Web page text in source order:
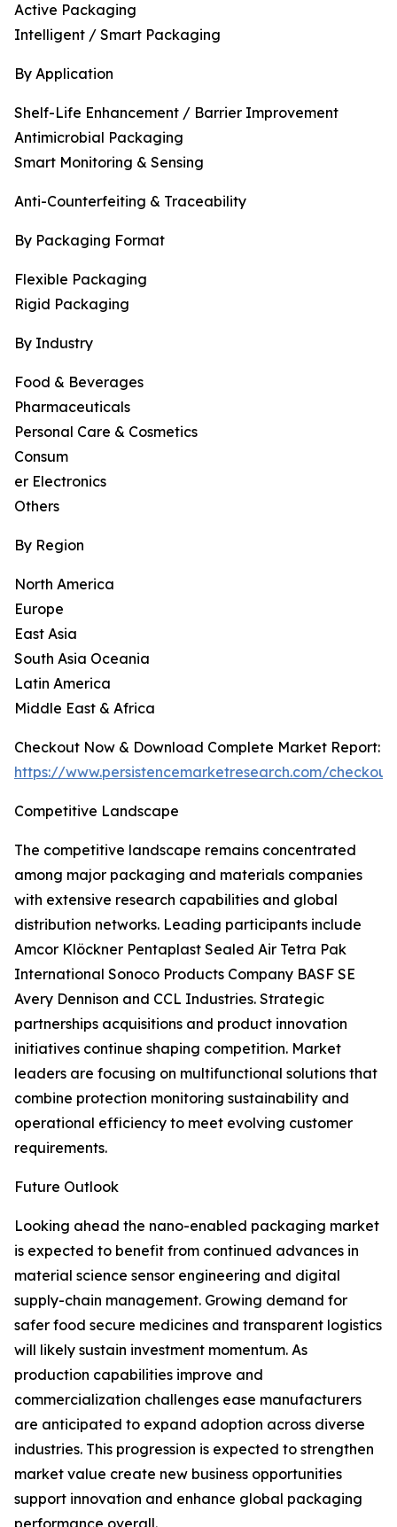
Active Packaging
Intelligent / Smart Packaging
By Application
Shelf-Life Enhancement / Barrier Improvement
Antimicrobial Packaging
Smart Monitoring & Sensing
Anti-Counterfeiting & Traceability
By Packaging Format
Flexible Packaging
Rigid Packaging
By Industry
Food & Beverages
Pharmaceuticals
Personal Care & Cosmetics
Consum
er Electronics
Others
By Region
North America
Europe
East Asia
South Asia Oceania
Latin America
Middle East & Africa
Checkout Now & Download Complete Market Report:
https://www.persistencemarketresearch.com/
Competitive Landscape
The competitive landscape remains concentrated
among major packaging and materials companies
with extensive research capabilities and global
distribution networks. Leading participants include
Amcor Klöckner Pentaplast Sealed Air Tetra Pak
International Sonoco Products Company BASF SE
Avery Dennison and CCL Industries. Strategic
partnerships acquisitions and product innovation
initiatives continue shaping competition. Market
leaders are focusing on multifunctional solutions that
combine protection monitoring sustainability and
operational efficiency to meet evolving customer
requirements.
Future Outlook
Looking ahead the nano-enabled packaging market
is expected to benefit from continued advances in
material science sensor engineering and digital
supply-chain management. Growing demand for
safer food secure medicines and transparent logistics
will likely sustain investment momentum. As
production capabilities improve and
commercialization challenges ease manufacturers
are anticipated to expand adoption across diverse
industries. This progression is expected to strengthen
market value create new business opportunities
support innovation and enhance global packaging